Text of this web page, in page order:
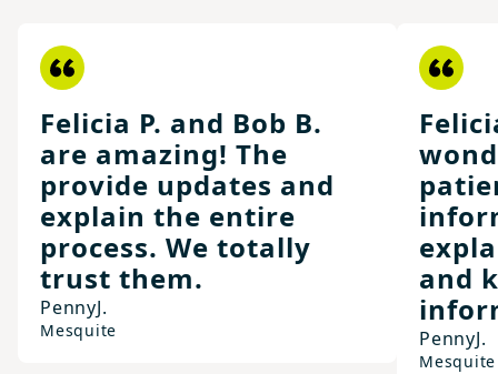
Felicia P. and Bob B.
are amazing! The
provide updates and
explain the entire
process. We totally
trust them.
PennyJ.
Mesquite
and
PennyJ.
Mesquite